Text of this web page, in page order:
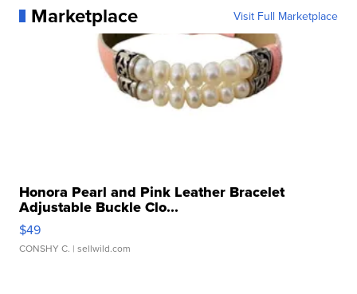
Marketplace Visit Full Marketplace
Honora Pearl and Pink Leather Bracelet
Adjustable Buckle Clo...
$49
CONSHY C. | sellwild.com